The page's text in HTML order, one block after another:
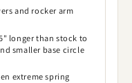
and rocker arm
longer than stock to
smaller base circle
extreme spring